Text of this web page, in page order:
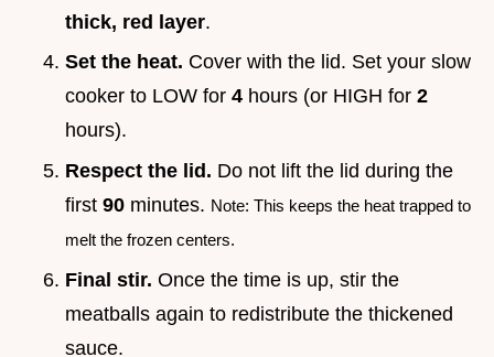
thick, red layer.
Set the heat. Cover with the lid. Set your slow
cooker to LOW for 4 hours (or HIGH for 2
hours).
Respect the lid. Do not lift the lid during the
first 90 minutes. Note: This keeps the heat trapped to
melt the frozen centers.
Final stir. Once the time is up, stir the
meatballs again to redistribute the thickened
sauce.